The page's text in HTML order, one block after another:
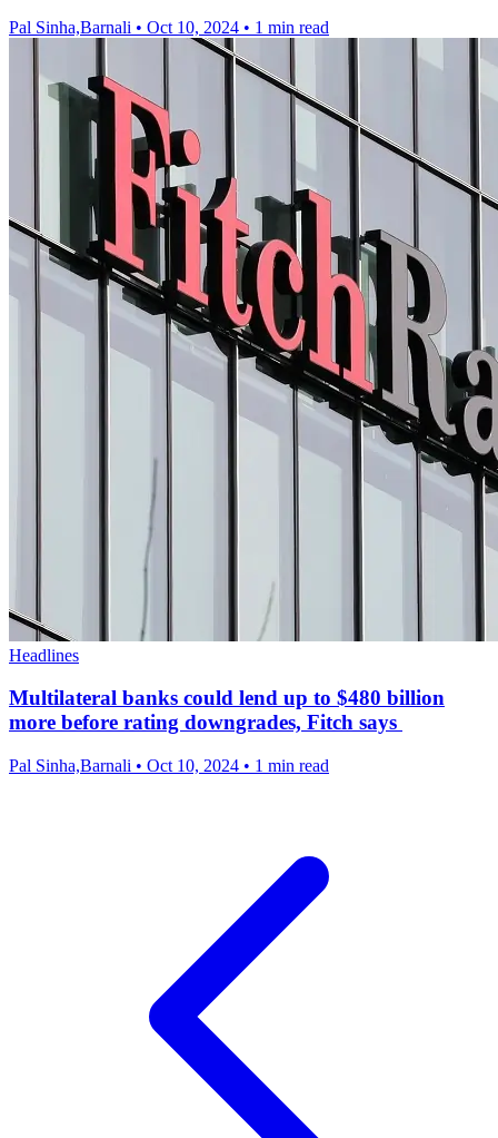
Pal Sinha,Barnali • Oct 10, 2024 • 1 min read
Headlines
Multilateral banks could lend up to $480 billion
more before rating downgrades, Fitch says
Pal Sinha,Barnali • Oct 10, 2024 • 1 min read